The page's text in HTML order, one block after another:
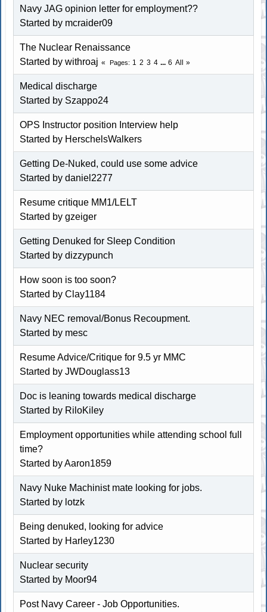
Navy JAG opinion letter for employment??
Started by mcraider09
The Nuclear Renaissance
Started by withroaj
Pages 1 2 3 4 ... 6 All
Medical discharge
Started by Szappo24
OPS Instructor position Interview help
Started by HerschelsWalkers
Getting De-Nuked, could use some advice
Started bydaniel2277
Resume critique MM1/LELT
Started bygzeiger
Getting Denuked for Sleep Condition
Started bydizzypunch
How soon is too soon?
Started byClay1184
Navy NEC removal/Bonus Recoupment.
Started by mesc
Resume Advice/Critique for 9.5 yr MMC
Started byJWDouglass13
Doc is leaning towards medical discharge
Started by RiloKiley
Employment opportunities while attending school full
time?
Started byAaron1859
Navy Nuke Machinist mate looking for jobs.
Started by lotzk
Being denuked, looking for advice
Started by Harley1230
Nuclear security
Started by Moor94
Post Navy Career - Job Opportunities.